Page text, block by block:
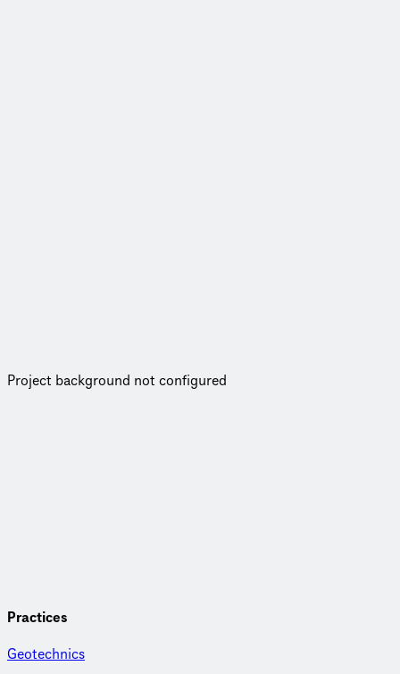
Project background not configured
Practices
Geotechnics